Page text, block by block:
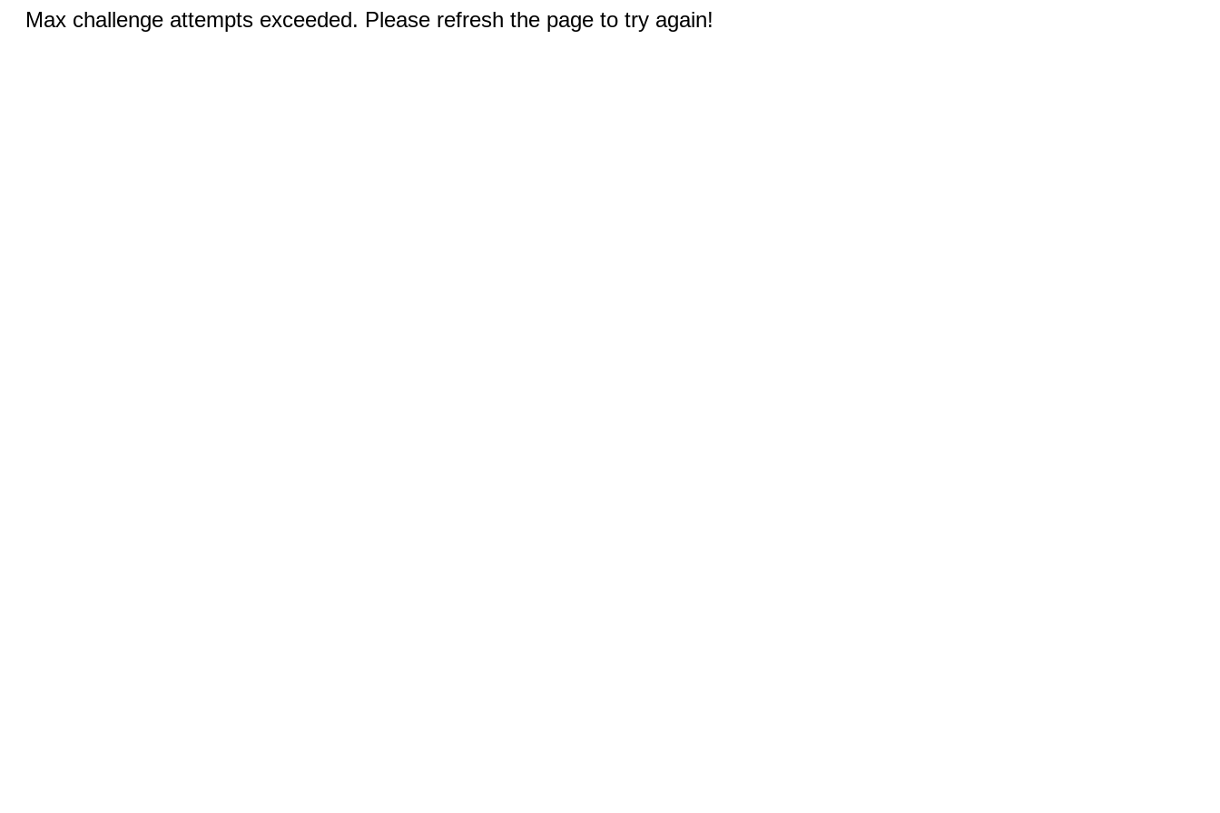
Max challenge attempts exceeded. Please refresh the page to try again!